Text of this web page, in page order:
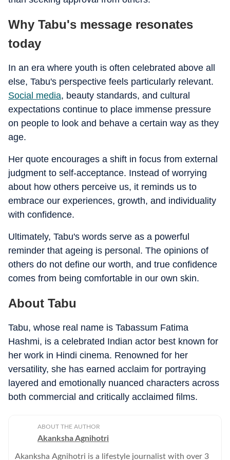
Why Tabu's message resonates
today
In an era where youth is often celebrated above all
else, Tabu's perspective feels particularly relevant.
Social media, beauty standards, and cultural
expectations continue to place immense pressure
on people to look and behave a certain way as they
age.
Her quote encourages a shift in focus from external
judgment to self-acceptance. Instead of worrying
about how others perceive us, it reminds us to
embrace our experiences, growth, and individuality
with confidence.
Ultimately, Tabu's words serve as a powerful
reminder that ageing is personal. The opinions of
others do not define our worth, and true confidence
comes from being comfortable in our own skin.
About Tabu
Tabu, whose real name is Tabassum Fatima
Hashmi, is a celebrated Indian actor best known for
her work in Hindi cinema. Renowned for her
versatility, she has earned acclaim for portraying
layered and emotionally nuanced characters across
both commercial and critically acclaimed films.
ABOUT THE AUTHOR
Akanksha Agnihotri
Akanksha Agnihotri is a lifestyle journalist with over 3